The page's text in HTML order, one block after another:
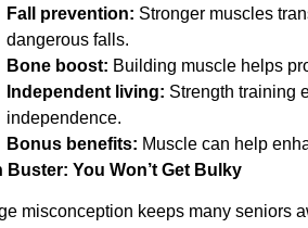
Fall prevention: Stronger muscles
dangerous falls.
Bone boost: Building muscle helps
Independent living: Strength training
independence.
Bonus benefits: Muscle can help
Buster: You Won’t Get Bulky
misconception keeps many seniors